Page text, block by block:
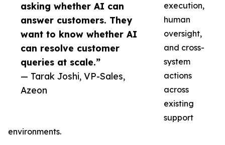
asking whether AI can
answer customers. They
want to know whether AI
can resolve customer
queries at scale.”
— Tarak Joshi, VP-Sales,
Azeon
execution,
human
oversight,
and cross-
system
actions
across
existing
support
environments.